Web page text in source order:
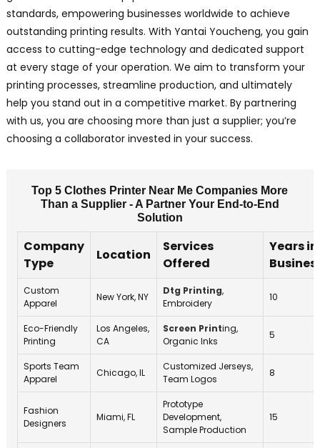
standards, empowering businesses worldwide to achieve
outstanding printing results. With Yantai Youcheng, you gain
access to cutting-edge technology and dedicated support
at every stage of your operation. We aim to transform your
printing processes, streamline production, and ultimately
help you stand out in a competitive market. By partnering
with us, you are choosing more than just a supplier; you’re
choosing a collaborator invested in your success.
Top 5 Clothes Printer Near Me Companies More
Than a Supplier - A Partner Your End-to-End
Solution
Company
Type
Location
Services
Offered
Years in
Custom
Apparel
New York, NY
Dtg Printing,
Embroidery
10
Eco-Friendly
Printing
Los Angeles,
CA
Screen Printing,
Organic Inks
5
Sports Team
Apparel
Chicago, IL
Customized Jerseys,
Team Logos
8
Fashion
Designers
Miami, FL
Prototype
Development,
Sample Production
15